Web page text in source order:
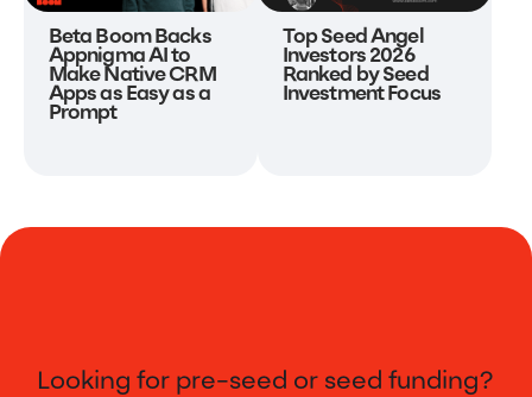
Beta Boom Backs
Appnigma AI to
Make Native CRM
Apps as Easy as a
Prompt
Top Seed Angel
Investors 2026
Ranked by Seed
Investment Focus
Looking for pre-seed or seed funding?